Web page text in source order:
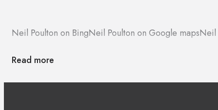
Neil Poulton on BingNeil Poulton on Google mapsNeil
Read more